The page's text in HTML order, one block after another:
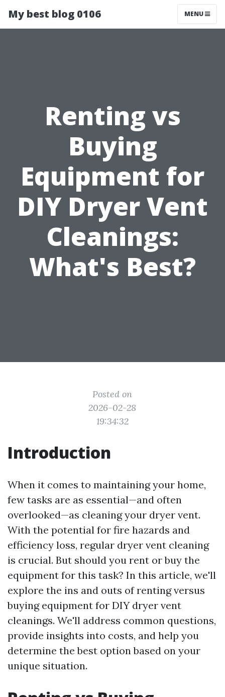
My best blog 0106 MENU
Renting vs
Buying
Equipment for
DIY Dryer Vent
Cleanings:
What's Best?
Posted on
2026-02-28
19:34:32
Introduction
When it comes to maintaining your home,
few tasks are as essential—and often
overlooked—as cleaning your dryer vent.
With the potential for fire hazards and
efficiency loss, regular dryer vent cleaning
is crucial. But should you rent or buy the
equipment for this task? In this article, we'll
explore the ins and outs of renting versus
buying equipment for DIY dryer vent
cleanings. We'll address common questions,
provide insights into costs, and help you
determine the best option based on your
unique situation.